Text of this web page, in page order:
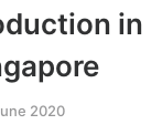
in
2020